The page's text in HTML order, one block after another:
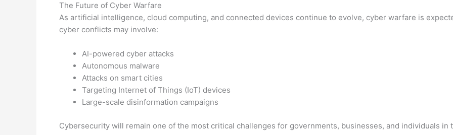
The Future of Cyber Warfare
As artificial intelligence, cloud computing, and connected devices continue to evolve, cyber warfare is
cyber conflicts may involve:
AI-powered cyber attacks
Autonomous malware
Attacks on smart cities
Targeting Internet of Things (IoT) devices
Large-scale disinformation campaigns
Cybersecurity will remain one of the most critical challenges for governments, businesses, and individuals in